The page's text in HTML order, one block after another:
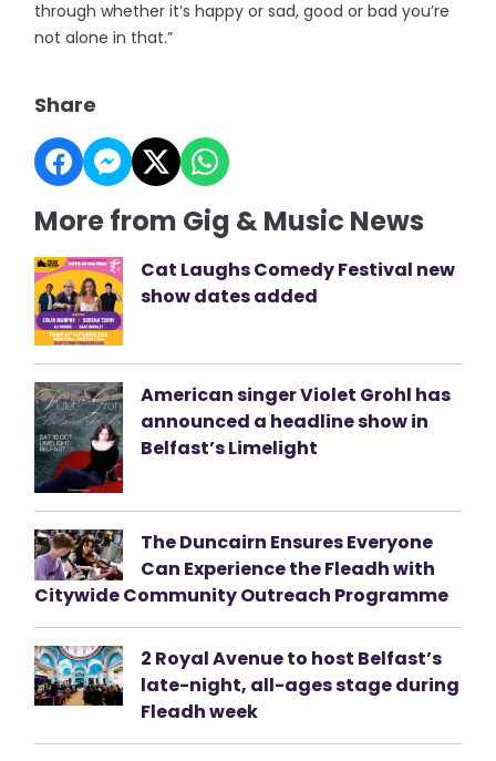
through whether it’s happy or sad, good or bad you’re
not alone in that.”
Share
More from Gig & Music News
Cat Laughs Comedy Festival new
show dates added
American singer Violet Grohl has
announced a headline show in
Belfast’s Limelight
The Duncairn Ensures Everyone
Can Experience the Fleadh with
Citywide Community Outreach Programme
2 Royal Avenue to host Belfast’s
late-night, all-ages stage during
Fleadh week